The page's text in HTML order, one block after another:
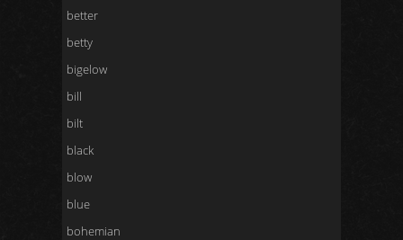
better
betty
bigelow
bill
bilt
black
blow
blue
bohemian